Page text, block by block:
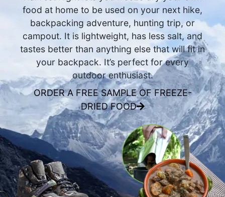
food at home to be used on your next hike,
backpacking adventure, hunting trip, or
campout. It is lightweight, has less salt, and
tastes better than anything else that will fit in
your backpack. It’s perfect for every
outdoor enthusiast.
ORDER A FREE SAMPLE OF FREEZE-
DRIED FOOD